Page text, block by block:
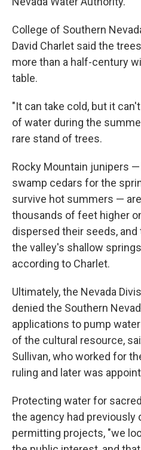
College of Southern
David Charlet said the
more than a half-century
table.
"It can take cold, but it
of water during the
rare stand of trees.
Rocky Mountain junipers
swamp cedars for the
survive hot summers —
thousands of feet higher
dispersed their seeds,
the valley's shallow
according to Charlet.
Ultimately, the Nevada
denied the Southern
applications to pump
of the cultural resource,
Sullivan, who worked for
ruling and later was
Protecting water for
the agency had previously
permitting projects, "we